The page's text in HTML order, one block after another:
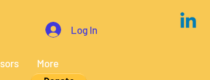
Log In
More